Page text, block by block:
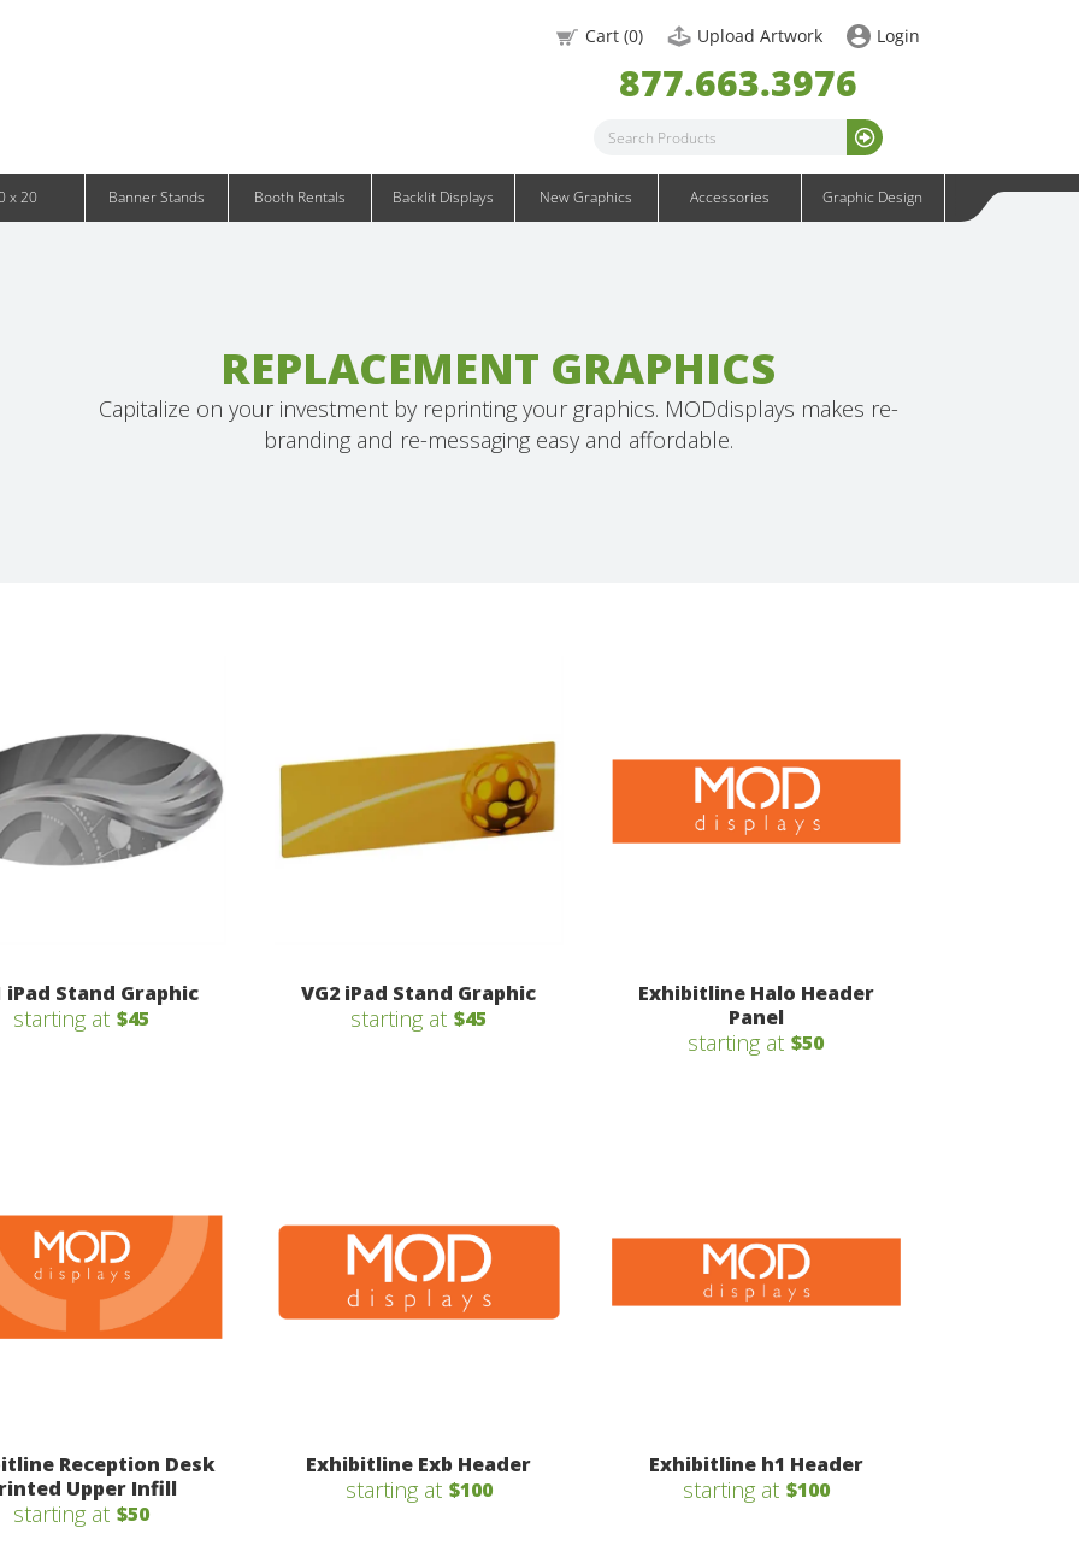
Mounted Retail Displays
Outdoor Graphics
Wavelight Graphics
Waveline Media Graphics
Cart (0) Upload Artwork Login
877.663.3976
x 20 Banner Stands Booth Rentals Backlit Displays New Graphics Accessories Graphic Design
REPLACEMENT GRAPHICS
Capitalize on your investment by reprinting your graphics. MODdisplays makes re-
branding and re-messaging easy and affordable.
iPad Stand Graphic
starting at $45
VG2 iPad Stand Graphic
starting at $45
Exhibitline Halo Header
Panel
starting at $50
Reception Desk
Upper Infill
starting at $50
Exhibitline Exb Header
starting at $100
Exhibitline h1 Header
starting at $100